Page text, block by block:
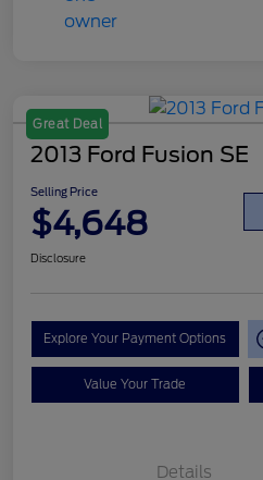
Great Deal
2013 Ford Fusion SE
Selling Price
$4,648
Disclosure
Explore Your Payment Options
Value Your Trade
Details